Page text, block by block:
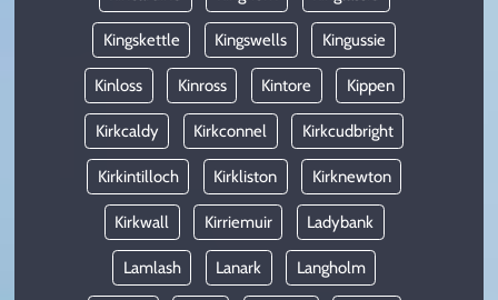
Kingskettle Kingswells Kingussie
Kinloss Kinross Kintore Kippen
Kirkcaldy Kirkconnel Kirkcudbright
Kirkintilloch Kirkliston Kirknewton
Kirkwall Kirriemuir Ladybank
Lamlash Lanark Langholm